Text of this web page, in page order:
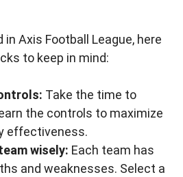
Axis Football League, here
to keep in mind:
Take the time to
the controls to maximize
effectiveness.
wisely: Each team has
and weaknesses. Select a